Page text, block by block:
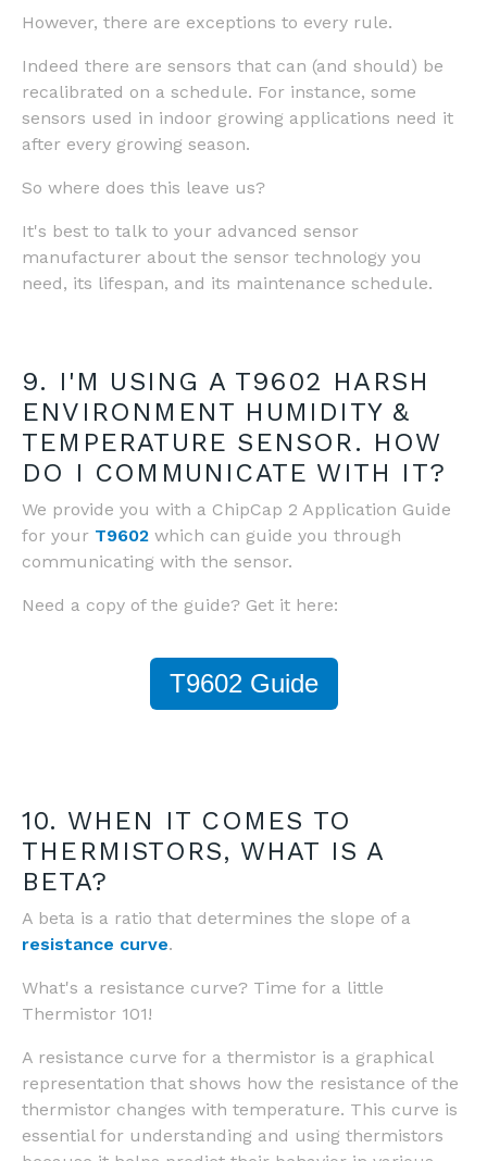
However, there are exceptions to every rule.
Indeed there are sensors that can (and should) be
recalibrated on a schedule. For instance, some
sensors used in indoor growing applications need it
after every growing season.
So where does this leave us?
It's best to talk to your advanced sensor
manufacturer about the sensor technology you
need, its lifespan, and its maintenance schedule.
9. I'M USING A T9602 HARSH
ENVIRONMENT HUMIDITY &
TEMPERATURE SENSOR. HOW
DO I COMMUNICATE WITH IT?
We provide you with a ChipCap 2 Application Guide
for your T9602 which can guide you through
communicating with the sensor.
Need a copy of the guide? Get it here:
T9602 Guide
10. WHEN IT COMES TO
THERMISTORS, WHAT IS A
BETA?
A beta is a ratio that determines the slope of a
resistance curve.
What's a resistance curve? Time for a little
Thermistor 101!
A resistance curve for a thermistor is a graphical
representation that shows how the resistance of the
thermistor changes with temperature. This curve is
essential for understanding and using thermistors